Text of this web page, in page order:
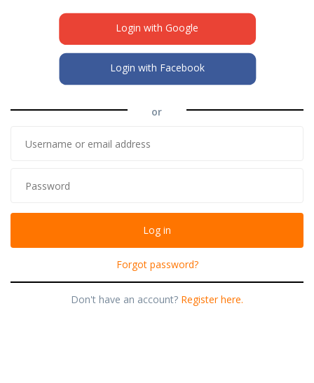
Login with Google
Login with Facebook
or
Forgot password?
Don't have an account? Register here.